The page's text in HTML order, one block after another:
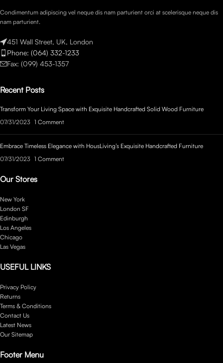
Condimentum adipiscing vel neque dis nam parturient orci at scelerisque neque dis
nam parturient.
451 Wall Street, UK, London
Phone: (064) 332-1233
Fax: (099) 453-1357
Recent Posts
Transform Your Living Space with Exquisite Handcrafted Solid Wood Furniture
07/31/2023 1 Comment
Embrace Timeless Elegance with HousLiving’s Exquisite Handcrafted Furniture
07/31/2023 1 Comment
Our Stores
New York
London SF
Edinburgh
Los Angeles
Chicago
Las Vegas
USEFUL LINKS
Privacy Policy
Returns
Terms & Conditions
Contact Us
Latest News
Our Sitemap
Footer Menu